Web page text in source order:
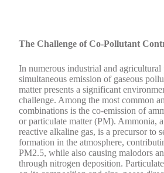
The Challenge of Co-Pollutant
In numerous industrial and agricultural
simultaneous emission of gaseous
matter presents a significant
challenge. Among the most common
combinations is the co-emission of
or particulate matter (PM). Ammonia,
reactive alkaline gas, is a precursor to
formation in the atmosphere,
PM2.5, while also causing malodors
through nitrogen deposition.